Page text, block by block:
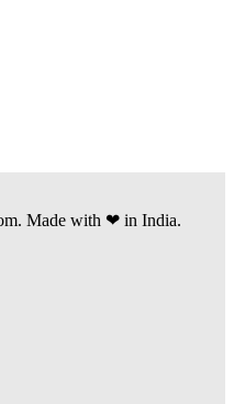
Made with ❤ in India.